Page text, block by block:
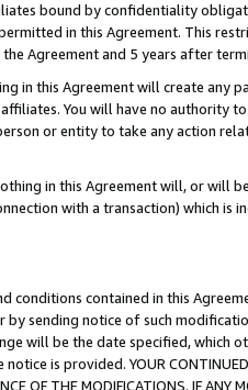
bound by confidentiality
in this Agreement. This
Agreement and 5 years after
in this Agreement will create any
You will have no
or entity to take any action
in this Agreement will, or will
with a transaction) which is
contained in this
by sending notice of such
will be the date specified, which
is provided. YOUR CONTINUED
OF THE MODIFICATIONS. IF ANY